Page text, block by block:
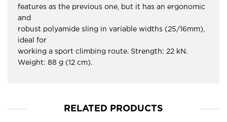
features as the previous one, but it has an ergonomic
and
robust polyamide sling in variable widths (25/16mm),
ideal for
working a sport climbing route. Strength: 22 kN.
Weight: 88 g (12 cm).
RELATED PRODUCTS